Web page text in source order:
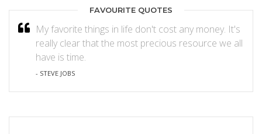
FAVOURITE QUOTES
My favorite things in life don't cost any money. It's
really clear that the most precious resource we all
have is time.
- STEVE JOBS